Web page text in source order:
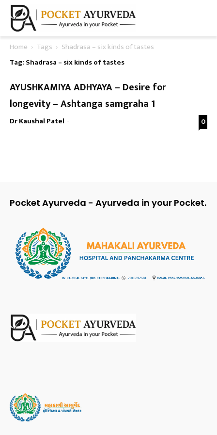
Home Tags
Shadrasa – six kinds of tastes
Tag: Shadrasa – six kinds of tastes
AYUSHKAMIYA ADHYAYA – Desire for
longevity – Ashtanga samgraha 1
Dr Kaushal Patel - 0
Pocket Ayurveda - Ayurveda in your Pocket.